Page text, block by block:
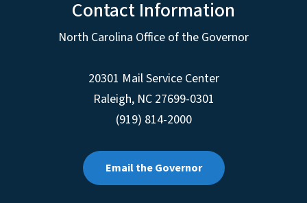
Contact Information
North Carolina Office of the Governor
20301 Mail Service Center
Raleigh, NC 27699-0301
(919) 814-2000
Email the Governor